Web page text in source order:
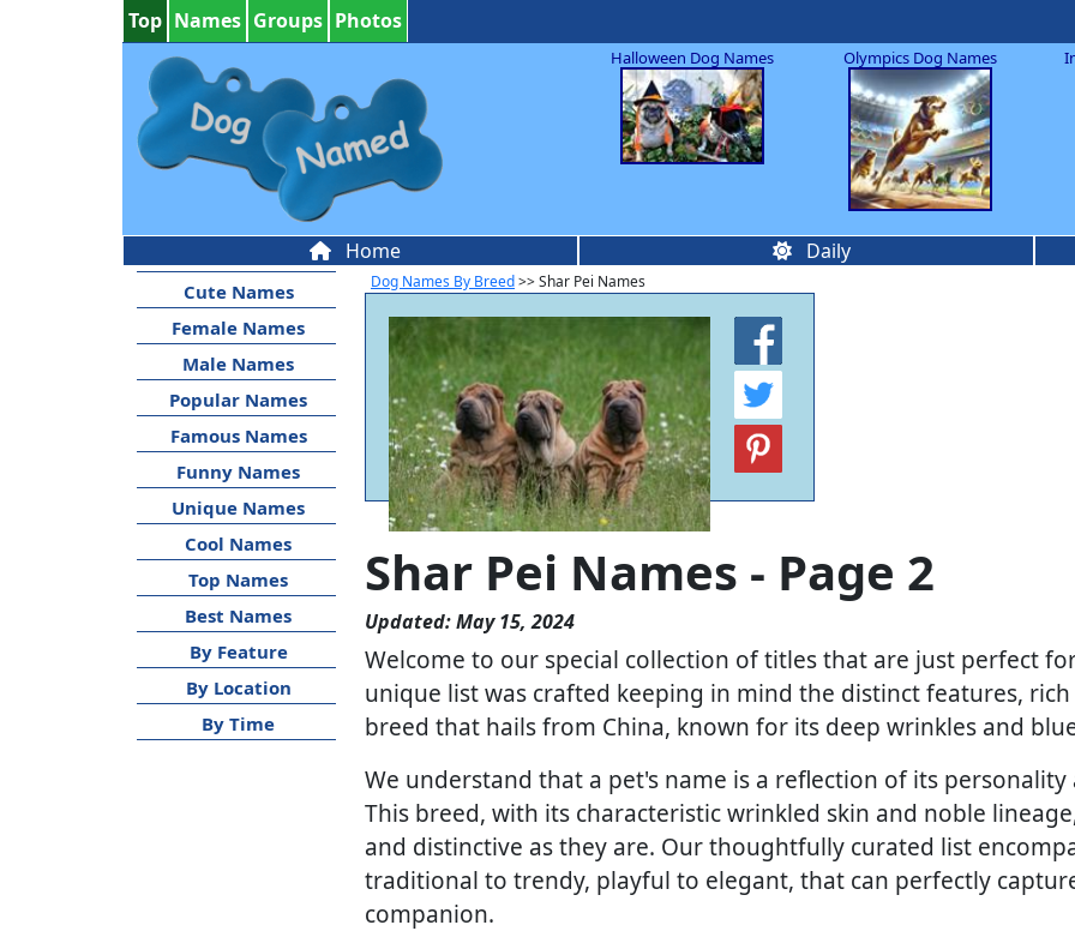
Top Names Groups Photos
Halloween Dog Names Olympics Dog Names
Home Daily
Cute Names
Female Names
Male Names
Popular Names
Famous Names
Funny Names
Unique Names
Cool Names
Top Names
Best Names
By Feature
By Location
By Time
Dog Names By Breed>> Shar Pei Names
Shar Pei Names - Page 2
Updated: May 15, 2024
Welcome to our special collection of titles that are just perfect
unique list was crafted keeping in mind the distinct features,
breed that hails from China, known for its deep wrinkles and
We understand that a pet's name is a reflection of its
This breed, with its characteristic wrinkled skin and noble
and distinctive as they are. Our thoughtfully curated list
traditional to trendy, playful to elegant, that can perfectly
companion.